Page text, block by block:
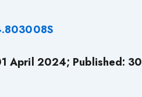
April 2024; Published: 30